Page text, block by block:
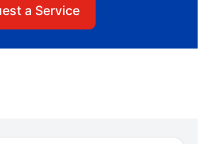
a Service